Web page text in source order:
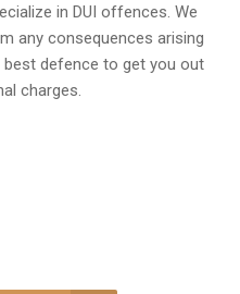
in DUI offences. We
any consequences arising
defence to get you out
charges.